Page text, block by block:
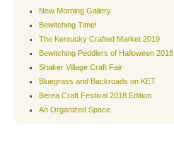
New Morning Gallery
Bewitching Time!
The Kentucky Crafted Market 2019
Bewitching Peddlers of Halloween 2018
Shaker Village Craft Fair
Bluegrass and Backroads on KET
Berea Craft Festival 2018 Edition
An Organized Space